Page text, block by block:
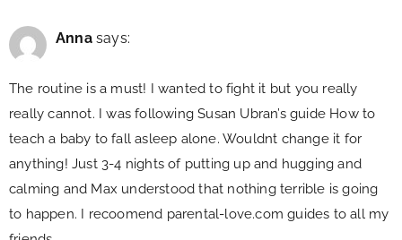
Anna says:
The routine is a must! I wanted to fight it but you really
really cannot. I was following Susan Ubran’s guide How to
teach a baby to fall asleep alone. Wouldnt change it for
anything! Just 3-4 nights of putting up and hugging and
calming and Max understood that nothing terrible is going
to happen. I recoomend parental-love.com guides to all my